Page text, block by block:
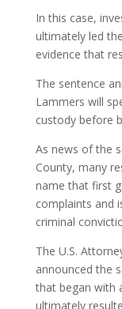
In this case,
ultimately led
evidence that
The sentence
Lammers will
custody before
As news of the
County, many
name that first
complaints and
criminal
The U.S.
announced the
that began with
ultimately